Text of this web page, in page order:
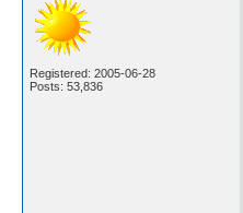
Registered: 2005-06-28
Posts: 53,836